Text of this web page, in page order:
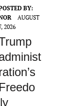
BY:
AUGUST
2026
Freedo